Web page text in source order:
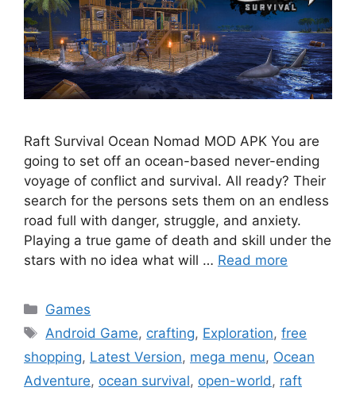
Raft Survival Ocean Nomad MOD APK You are
going to set off an ocean-based never-ending
voyage of conflict and survival. All ready? Their
search for the persons sets them on an endless
road full with danger, struggle, and anxiety.
Playing a true game of death and skill under the
stars with no idea what will … Read more
Categories
Games
Tags
Android Game, crafting, Exploration,free
shopping, Latest Version, mega menu, Ocean
Adventure, ocean survival, open-world , raft